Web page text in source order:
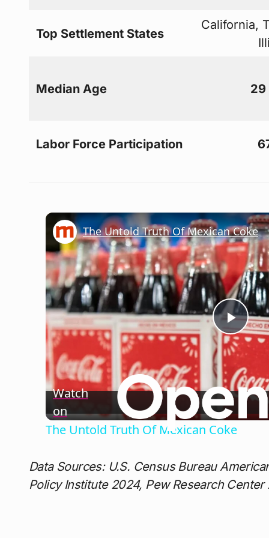
Top Settlement States
California,
Median Age 29
Labor Force Participation
Play
The Untold Truth Of Mexican Coke
Watch
on
The Untold Truth Of Mexican Coke
Data Sources: U.S. Census Bureau
Policy Institute 2024, Pew Research Center